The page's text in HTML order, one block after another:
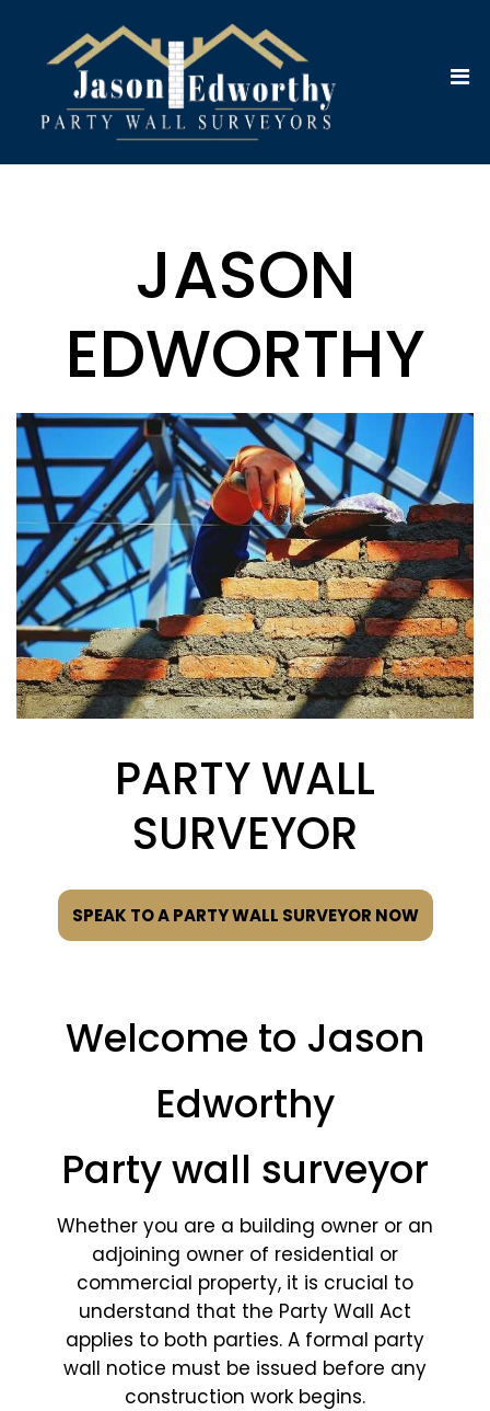
JASON
EDWORTHY
PARTY WALL
SURVEYOR
SPEAK TO A PARTY WALL SURVEYOR NOW
Welcome to Jason
Edworthy
Party wall surveyor
Whether you are a building owner or an
adjoining owner of residential or
commercial property, it is crucial to
understand that the Party Wall Act
applies to both parties. A formal party
wall notice must be issued before any
construction work begins.